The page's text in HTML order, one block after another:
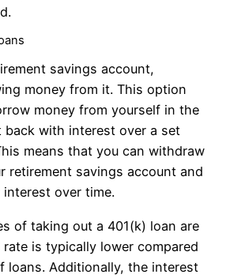
savings account,
money from it. This option
money from yourself in the
back with interest over a set
means that you can withdraw
retirement savings account and
over time.
of taking out a 401(k) loan are
is typically lower compared
loans. Additionally, the interest